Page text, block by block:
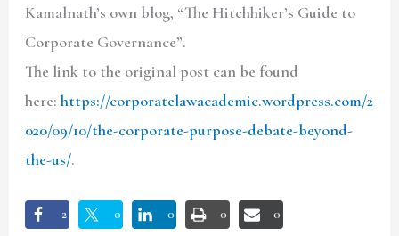
Kamalnath’s own blog, “The Hitchhiker’s Guide to
Corporate Governance”.
The link to the original post can be found
here:https://corporatelawacademic.wordpress.com/2
020/09/10/the-corporate-purpose-debate-beyond-
the-us/.
2 0 0 0 0